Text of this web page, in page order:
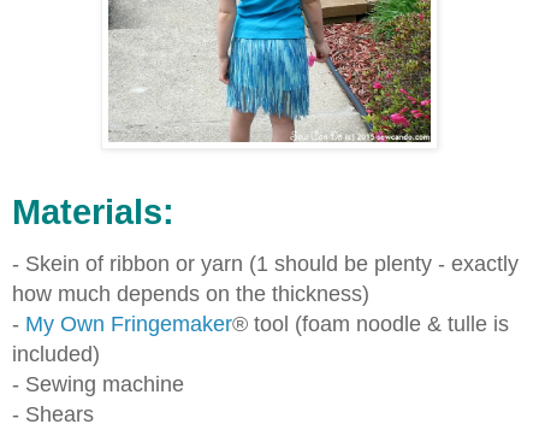
Materials:
- Skein of ribbon or yarn (1 should be plenty - exactly
how much depends on the thickness)
- My Own Fringemaker® tool (foam noodle & tulle is
included)
- Sewing machine
- Shears